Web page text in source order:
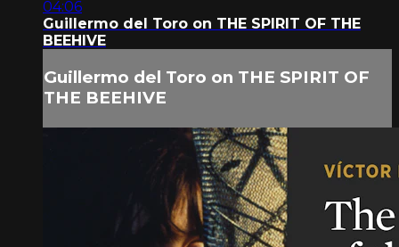
04:06
Guillermo del Toro on THE SPIRIT OF THE
BEEHIVE
Guillermo del Toro on THE SPIRIT OF
THE BEEHIVE